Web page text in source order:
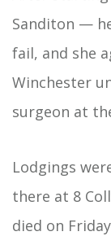
Sanditon —
fail, and she
Winchester
surgeon at
Lodgings
there at 8
died on